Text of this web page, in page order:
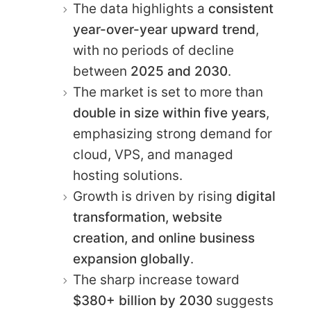
The data highlights a consistent
year-over-year upward trend,
with no periods of decline
between 2025 and 2030.
The market is set to more than
double in size within five years,
emphasizing strong demand for
cloud, VPS, and managed
hosting solutions.
Growth is driven by rising digital
transformation, website
creation, and online business
expansion globally.
The sharp increase toward
$380+ billion by 2030 suggests